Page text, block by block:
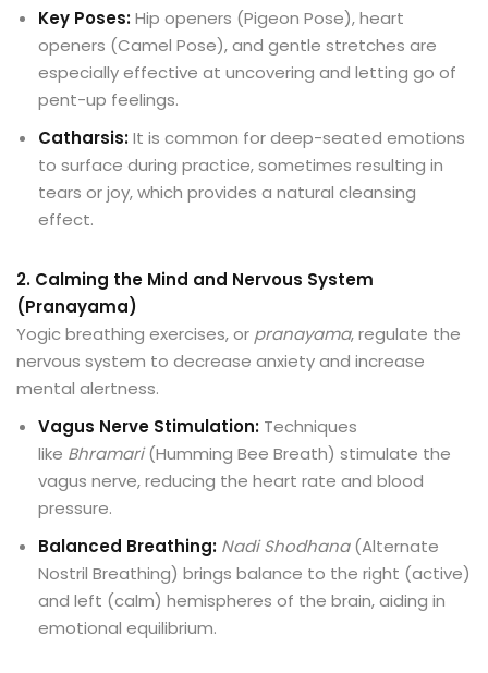
Key Poses:Hip openers (Pigeon Pose), heart
openers (Camel Pose), and gentle stretches are
especially effective at uncovering and letting go of
pent-up feelings.
Catharsis:It is common for deep-seated emotions
to surface during practice, sometimes resulting in
tears or joy, which provides a natural cleansing
effect.
2. Calming the Mind and Nervous System
(Pranayama)
Yogic breathing exercises, or pranayama, regulate the
nervous system to decrease anxiety and increase
mental alertness.
Vagus Nerve Stimulation: Techniques
like Bhramari(Humming Bee Breath) stimulate the
vagus nerve, reducing the heart rate and blood
pressure.
Balanced Breathing: Nadi Shodhana(Alternate
Nostril Breathing) brings balance to the right (active)
and left (calm) hemispheres of the brain, aiding in
emotional equilibrium.